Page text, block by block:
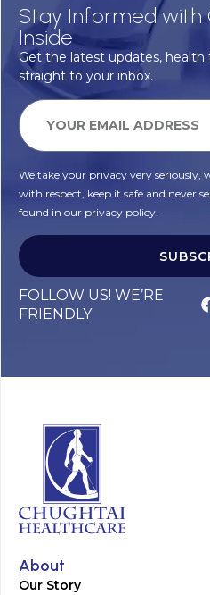
Stay Informed with
Inside
Get the latest updates, health
straight to your inbox.
We take your privacy very seriously,
with respect, keep it safe and never
found in our privacy policy.
FOLLOW US! WE’RE
FRIENDLY
About
Our Story